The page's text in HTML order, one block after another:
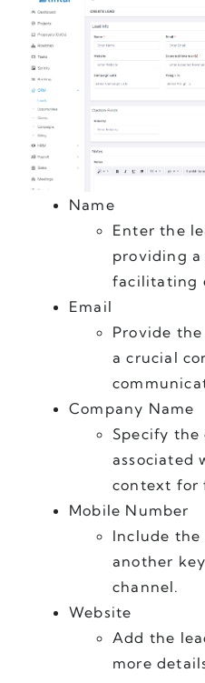
Name
Enter the
providing a
facilitating
Email
Provide
a crucial
Company Name
Specify the
associated
context for
Mobile Number
Include the
another
channel.
Website
Add the
more